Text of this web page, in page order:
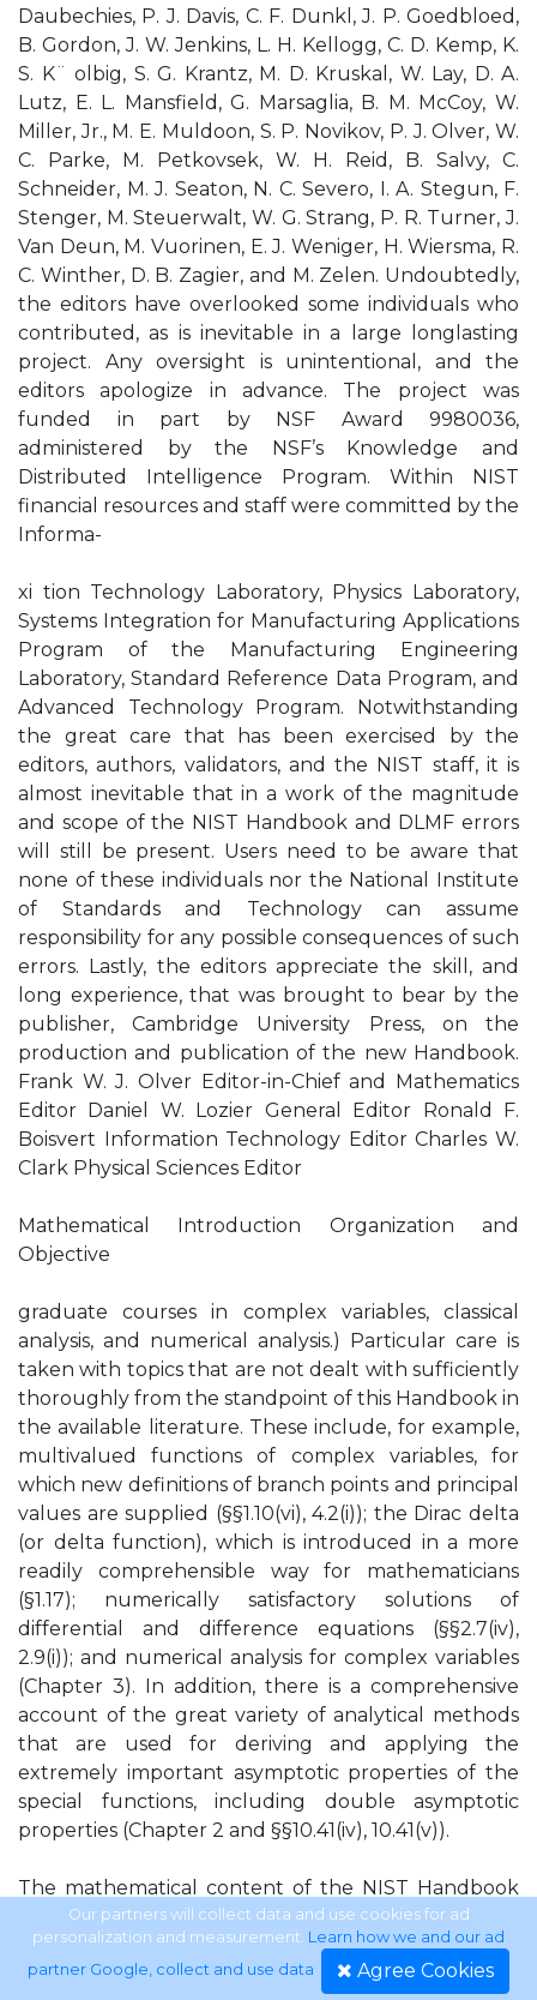
Daubechies, P. J. Davis, C. F. Dunkl, J. P. Goedbloed,
B. Gordon, J. W. Jenkins, L. H. Kellogg, C. D. Kemp, K.
S. K¨ olbig, S. G. Krantz, M. D. Kruskal, W. Lay, D. A.
Lutz, E. L. Mansfield, G. Marsaglia, B. M. McCoy, W.
Miller, Jr., M. E. Muldoon, S. P. Novikov, P. J. Olver, W.
C. Parke, M. Petkovsek, W. H. Reid, B. Salvy, C.
Schneider, M. J. Seaton, N. C. Severo, I. A. Stegun, F.
Stenger, M. Steuerwalt, W. G. Strang, P. R. Turner, J.
Van Deun, M. Vuorinen, E. J. Weniger, H. Wiersma, R.
C. Winther, D. B. Zagier, and M. Zelen. Undoubtedly,
the editors have overlooked some individuals who
contributed, as is inevitable in a large longlasting
project. Any oversight is unintentional, and the
editors apologize in advance. The project was
funded in part by NSF Award 9980036,
administered by the NSF’s Knowledge and
Distributed Intelligence Program. Within NIST
financial resources and staff were committed by the
Informa-
xi tion Technology Laboratory, Physics Laboratory,
Systems Integration for Manufacturing Applications
Program of the Manufacturing Engineering
Laboratory, Standard Reference Data Program, and
Advanced Technology Program. Notwithstanding
the great care that has been exercised by the
editors, authors, validators, and the NIST staff, it is
almost inevitable that in a work of the magnitude
and scope of the NIST Handbook and DLMF errors
will still be present. Users need to be aware that
none of these individuals nor the National Institute
of Standards and Technology can assume
responsibility for any possible consequences of such
errors. Lastly, the editors appreciate the skill, and
long experience, that was brought to bear by the
publisher, Cambridge University Press, on the
production and publication of the new Handbook.
Frank W. J. Olver Editor-in-Chief and Mathematics
Editor Daniel W. Lozier General Editor Ronald F.
Boisvert Information Technology Editor Charles W.
Clark Physical Sciences Editor
Mathematical Introduction Organization and
Objective
graduate courses in complex variables, classical
analysis, and numerical analysis.) Particular care is
taken with topics that are not dealt with sufficiently
thoroughly from the standpoint of this Handbook in
the available literature. These include, for example,
multivalued functions of complex variables, for
which new definitions of branch points and principal
values are supplied (§§1.10(vi), 4.2(i)); the Dirac delta
(or delta function), which is introduced in a more
readily comprehensible way for mathematicians
(§1.17); numerically satisfactory solutions of
differential and difference equations (§§2.7(iv),
2.9(i)); and numerical analysis for complex variables
(Chapter 3). In addition, there is a comprehensive
account of the great variety of analytical methods
that are used for deriving and applying the
extremely important asymptotic properties of the
special functions, including double asymptotic
properties (Chapter 2 and §§10.41(iv), 10.41(v)).
The mathematical content of the NIST Handbook
of Mathematical Functions has been produced over
a tenyear period. This part of the project has been
carried out by a team comprising the mathematics
Our partners will collect data and use cookies for ad
personalization and measurement. Learn how we and our ad
partner Google, collect and use data. Agree Cookies